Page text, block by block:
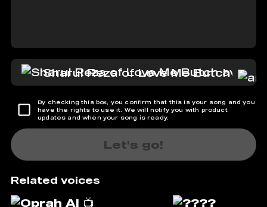
Sharul Reza of Love Me Butch
By checking this box, you confirm that this is your song and you
have the rights to use it. We will notify you with product
updates and when your song is ready.
Let's go!
Related voices